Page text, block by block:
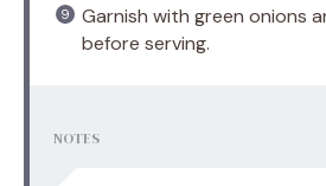
Garnish with green onions
before serving.
NOTES